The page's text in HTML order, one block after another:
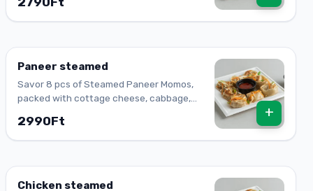
spring onion.
Paneer steamed
Savor 8 pcs of Steamed Paneer Momos,
packed with cottage cheese, cabbage,
delightful bite!
2990Ft
+
Chicken steamed